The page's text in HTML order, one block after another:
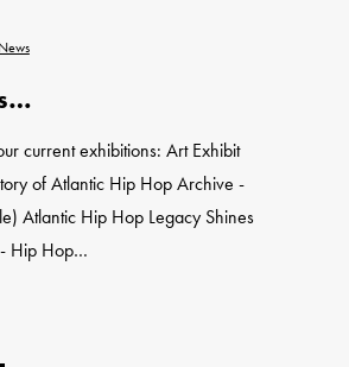
News
current exhibitions: Art Exhibit
of Atlantic Hip Hop Archive -
Atlantic Hip Hop Legacy Shines
Hip Hop…